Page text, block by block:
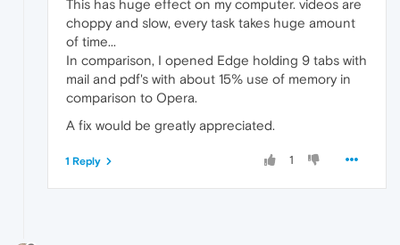
This has huge effect on my computer. videos are
choppy and slow, every task takes huge amount
of time...
In comparison, I opened Edge holding 9 tabs with
mail and pdf's with about 15% use of memory in
comparison to Opera.
A fix would be greatly appreciated.
1
1 Reply